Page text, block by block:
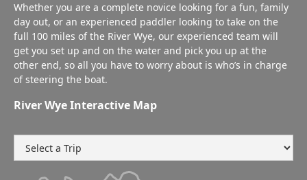
Whether you are a complete novice looking for a fun, family
day out, or an experienced paddler looking to take on the
full 100 miles of the River Wye, our experienced team will
get you set up and on the water and pick you up at the
other end, so all you have to worry about is who’s in charge
of steering the boat.
River Wye Interactive Map